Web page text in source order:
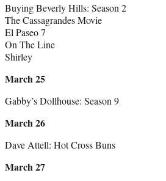
Buying Beverly Hills: Season 2
The Cassagrandes Movie
El Paseo 7
On The Line
Shirley
March 25
Gabby’s Dollhouse: Season 9
March 26
Dave Attell: Hot Cross Buns
March 27